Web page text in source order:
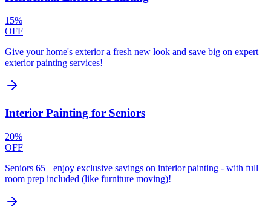
15%
OFF
Give your home's exterior a fresh new look and save big on expert
exterior painting services!
Interior Painting for Seniors
20%
OFF
Seniors 65+ enjoy exclusive savings on interior painting - with full
room prep included (like furniture moving)!